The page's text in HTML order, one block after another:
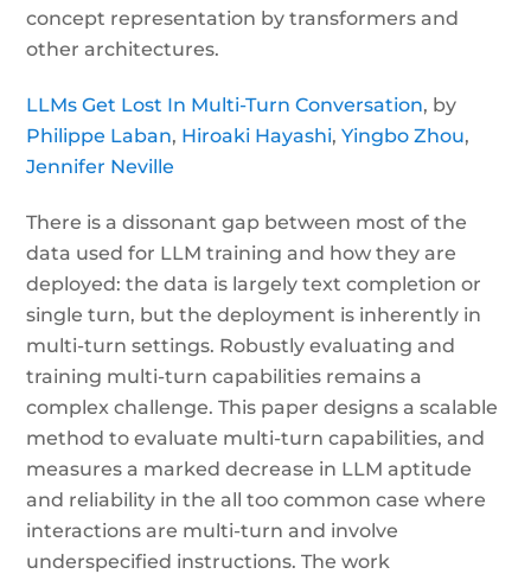
concept representation by transformers and
other architectures.
LLMs Get Lost In Multi-Turn Conversation, by
Philippe Laban, Hiroaki Hayashi,Yingbo Zhou,
Jennifer Neville
There is a dissonant gap between most of the
data used for LLM training and how they are
deployed: the data is largely text completion or
single turn, but the deployment is inherently in
multi-turn settings. Robustly evaluating and
training multi-turn capabilities remains a
complex challenge. This paper designs a scalable
method to evaluate multi-turn capabilities, and
measures a marked decrease in LLM aptitude
and reliability in the all too common case where
interactions are multi-turn and involve
underspecified instructions. The work